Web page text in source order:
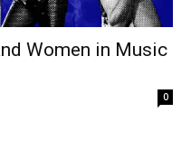
Women in Music
0